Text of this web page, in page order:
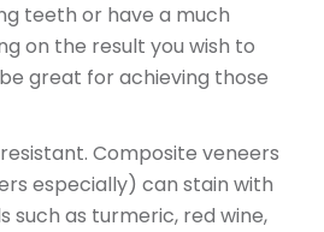
teeth or have a much
on the result you wish to
great for achieving those
. Composite veneers
especially) can stain with
such as turmeric, red wine,